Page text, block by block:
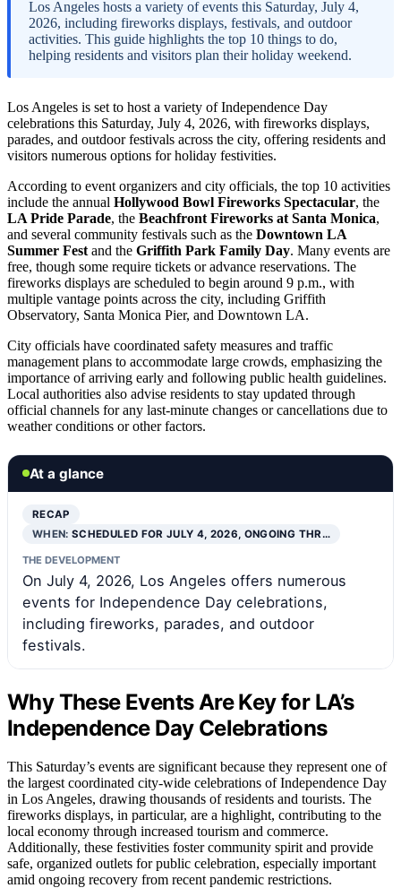
Los Angeles hosts a variety of events this Saturday, July 4,
2026, including fireworks displays, festivals, and outdoor
activities. This guide highlights the top 10 things to do,
helping residents and visitors plan their holiday weekend.
Los Angeles is set to host a variety of Independence Day
celebrations this Saturday, July 4, 2026, with fireworks displays,
parades, and outdoor festivals across the city, offering residents and
visitors numerous options for holiday festivities.
According to event organizers and city officials, the top 10 activities
include the annual Hollywood Bowl Fireworks Spectacular, the
LA Pride Parade, the Beachfront Fireworks at Santa Monica,
and several community festivals such as the Downtown LA
Summer Fest and the Griffith Park Family Day. Many events are
free, though some require tickets or advance reservations. The
fireworks displays are scheduled to begin around 9 p.m., with
multiple vantage points across the city, including Griffith
Observatory, Santa Monica Pier, and Downtown LA.
City officials have coordinated safety measures and traffic
management plans to accommodate large crowds, emphasizing the
importance of arriving early and following public health guidelines.
Local authorities also advise residents to stay updated through
official channels for any last-minute changes or cancellations due to
weather conditions or other factors.
At a glance
RECAP
WHEN:SCHEDULED FOR JULY 4, 2026, ONGOING THR…
THE DEVELOPMENT
On July 4, 2026, Los Angeles offers numerous
events for Independence Day celebrations,
including fireworks, parades, and outdoor
festivals.
Why These Events Are Key for LA’s
Independence Day Celebrations
This Saturday’s events are significant because they represent one of
the largest coordinated city-wide celebrations of Independence Day
in Los Angeles, drawing thousands of residents and tourists. The
fireworks displays, in particular, are a highlight, contributing to the
local economy through increased tourism and commerce.
Additionally, these festivities foster community spirit and provide
safe, organized outlets for public celebration, especially important
amid ongoing recovery from recent pandemic restrictions.